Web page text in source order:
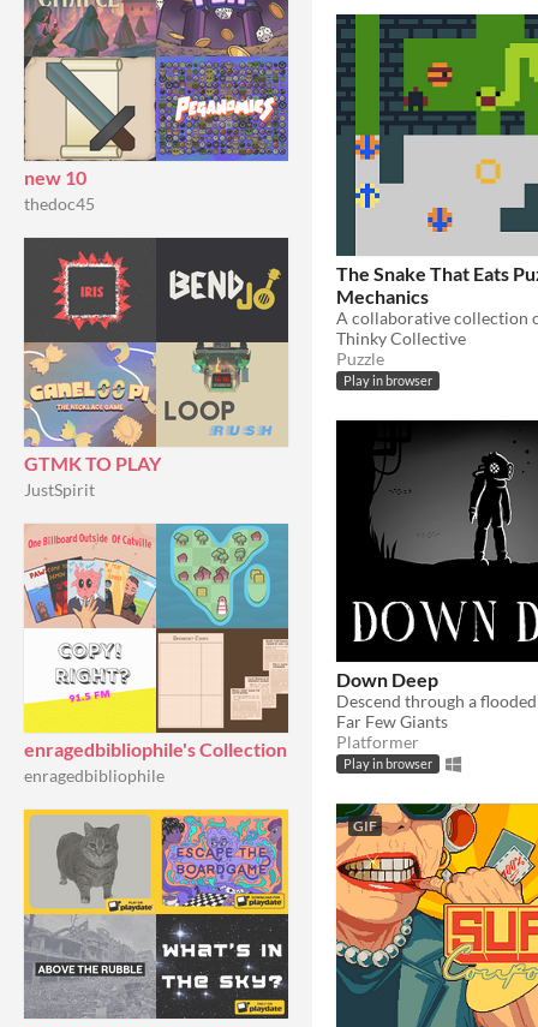
new 10
thedoc45
GTMK TO PLAY
JustSpirit
enragedbibliophile's Collection
enragedbibliophile
The Snake That Eats
Mechanics
A collaborative collection
Thinky Collective
Puzzle
Play in browser
Down Deep
Descend through a
Far Few Giants
Platformer
Play in browser
GIF